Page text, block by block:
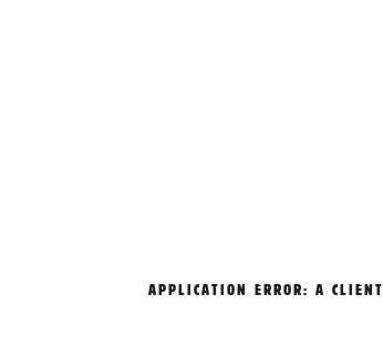
APPLICATION ERROR: A CLIENT